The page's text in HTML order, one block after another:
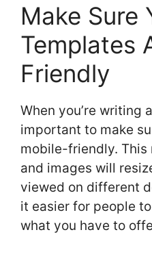
Make Sure
Templates
Friendly
When you’re writing
important to make
mobile-friendly. This
and images will
viewed on different
it easier for people
what you have to